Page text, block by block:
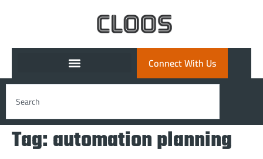
Connect With Us
Tag: automation planning